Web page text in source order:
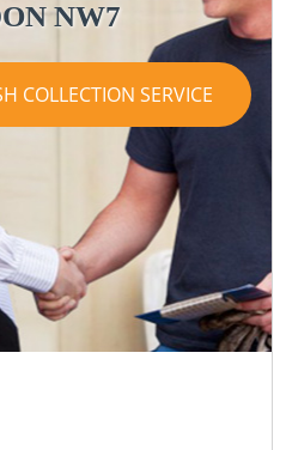
NW7
COLLECTION SERVICE